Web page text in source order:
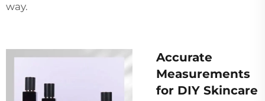
way.
Accurate
Measurements
for DIY Skincare